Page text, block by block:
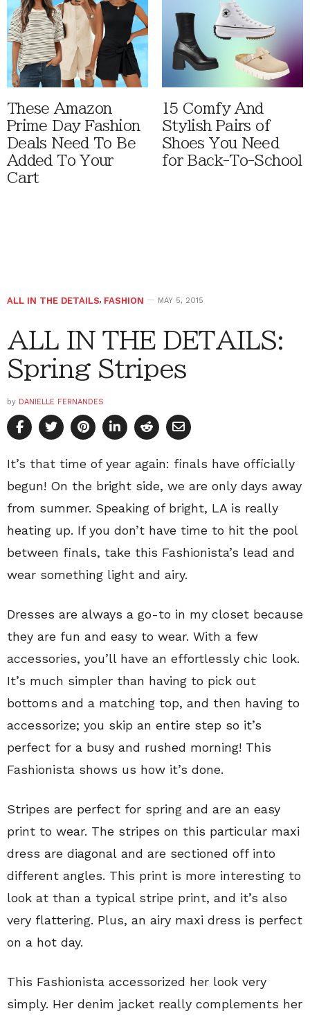
These Amazon
Prime Day Fashion
Deals Need To Be
Added To Your
Cart
15 Comfy And
Stylish Pairs of
Shoes You Need
for Back-To-School
ALL IN THE DETAILS, FASHION MAY 5, 2015
ALL IN THE DETAILS:
Spring Stripes
by DANIELLE FERNANDES
It’s that time of year again: finals have officially
begun! On the bright side, we are only days away
from summer. Speaking of bright, LA is really
heating up. If you don’t have time to hit the pool
between finals, take this Fashionista’s lead and
wear something light and airy.
Dresses are always a go-to in my closet because
they are fun and easy to wear. With a few
accessories, you’ll have an effortlessly chic look.
It’s much simpler than having to pick out
bottoms and a matching top, and then having to
accessorize; you skip an entire step so it’s
perfect for a busy and rushed morning! This
Fashionista shows us how it’s done.
Stripes are perfect for spring and are an easy
print to wear. The stripes on this particular maxi
dress are diagonal and are sectioned off into
different angles. This print is more interesting to
look at than a typical stripe print, and it’s also
very flattering. Plus, an airy maxi dress is perfect
on a hot day.
This Fashionista accessorized her look very
simply. Her denim jacket really complements her